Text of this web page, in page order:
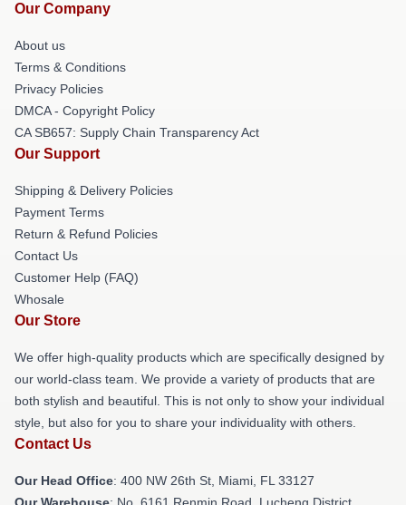
Our Company
About us
Terms & Conditions
Privacy Policies
DMCA - Copyright Policy
CA SB657: Supply Chain Transparency Act
Our Support
Shipping & Delivery Policies
Payment Terms
Return & Refund Policies
Contact Us
Customer Help (FAQ)
Whosale
Our Store
We offer high-quality products which are specifically designed by
our world-class team. We provide a variety of products that are
both stylish and beautiful. This is not only to show your individual
style, but also for you to share your individuality with others.
Contact Us
Our Head Office: 400 NW 26th St, Miami, FL 33127